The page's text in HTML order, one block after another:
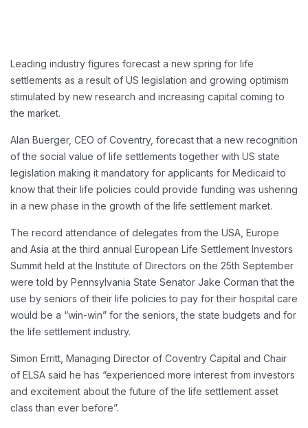
Leading industry figures forecast a new spring for life
settlements as a result of US legislation and growing optimism
stimulated by new research and increasing capital coming to
the market.
Alan Buerger, CEO of Coventry, forecast that a new recognition
of the social value of life settlements together with US state
legislation making it mandatory for applicants for Medicaid to
know that their life policies could provide funding was ushering
in a new phase in the growth of the life settlement market.
The record attendance of delegates from the USA, Europe
and Asia at the third annual European Life Settlement Investors
Summit held at the Institute of Directors on the 25th September
were told by Pennsylvania State Senator Jake Corman that the
use by seniors of their life policies to pay for their hospital care
would be a “win-win” for the seniors, the state budgets and for
the life settlement industry.
Simon Erritt, Managing Director of Coventry Capital and Chair
of ELSA said he has “experienced more interest from investors
and excitement about the future of the life settlement asset
class than ever before”.